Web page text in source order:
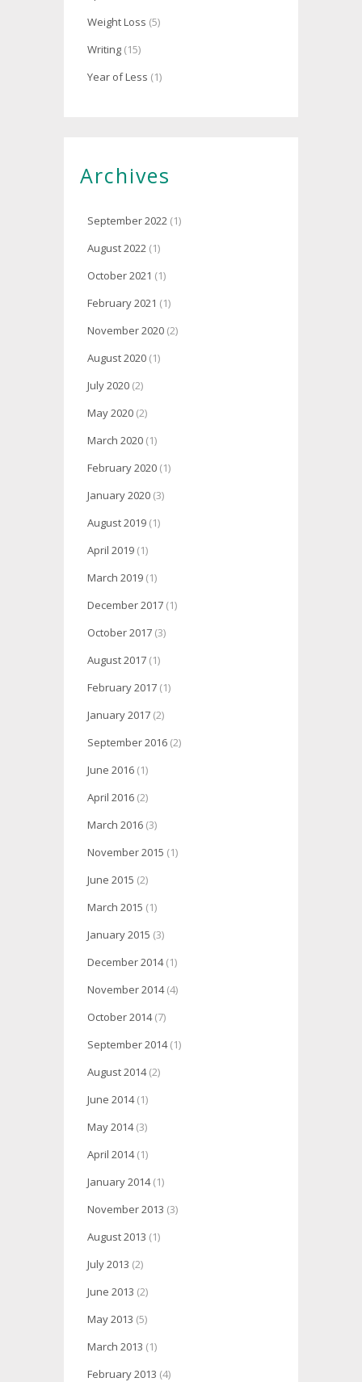
Weight Loss (5)
Writing (15)
Year of Less (1)
Archives
September 2022 (1)
August 2022 (1)
October 2021 (1)
February 2021 (1)
November 2020 (2)
August 2020 (1)
July 2020 (2)
May 2020 (2)
March 2020 (1)
February 2020 (1)
January 2020 (3)
August 2019 (1)
April 2019 (1)
March 2019 (1)
December 2017 (1)
October 2017 (3)
August 2017 (1)
February 2017 (1)
January 2017 (2)
September 2016 (2)
June 2016 (1)
April 2016 (2)
March 2016 (3)
November 2015 (1)
June 2015 (2)
March 2015 (1)
January 2015 (3)
December 2014(1)
November 2014(4)
October 2014(7)
September 2014(1)
August 2014(2)
June 2014(1)
May 2014(3)
April 2014(1)
January 2014(1)
November 2013 (3)
August 2013 (1)
July 2013 (2)
June 2013 (2)
May 2013 (5)
March 2013 (1)
February 2013 (4)